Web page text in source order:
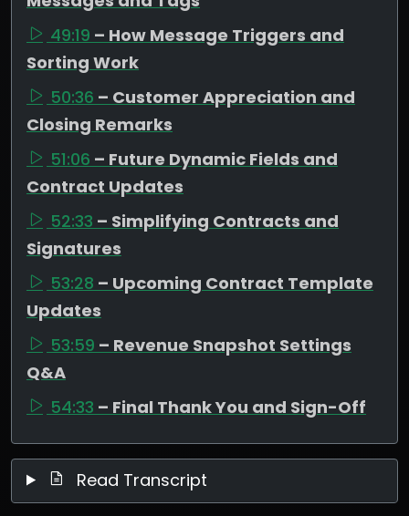
49:19 – How Message Triggers and
Sorting Work
50:36 – Customer Appreciation and
Closing Remarks
51:06 – Future Dynamic Fields and
Contract Updates
52:33 – Simplifying Contracts and
Signatures
53:28 – Upcoming Contract Template
Updates
53:59 – Revenue Snapshot Settings
Q&A
54:33 – Final Thank You and Sign-Off
Read Transcript